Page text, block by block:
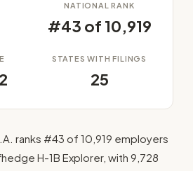
NATIONAL RANK
#43 of 10,919
STATES WITH FILINGS
25
ranks #43 of 10,919 employers
H-1B Explorer, with 9,728